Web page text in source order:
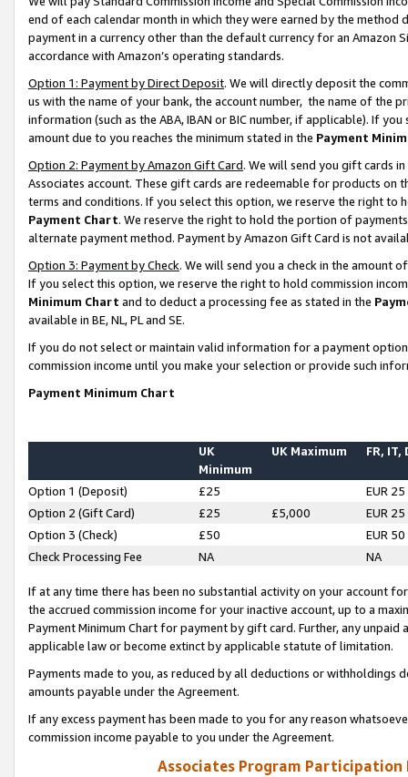
end of each calendar month in which they were earned by the
payment in a currency other than the default currency for an Amazon
accordance with Amazon’s operating standards.
Option 1: Payment by Direct Deposit. We will directly deposit the
us with the name of your bank, the account number, the name of the
information (such as the ABA, IBAN or BIC number, if applicable). If
amount due to you reaches the minimum stated in the Payment
Option 2: Payment by Amazon Gift Card. We will send you gift cards
Associates account. These gift cards are redeemable for products on
terms and conditions. If you select this option, we reserve the right to
Payment Chart. We reserve the right to hold the portion of
alternate payment method. Payment by Amazon Gift Card is not
Option 3: Payment by Check. We will send you a check in the amount
If you select this option, we reserve the right to hold commission
Minimum Chart and to deduct a processing fee as stated in the
available in BE, NL, PL and SE.
If you do not select or maintain valid information for a payment
commission income until you make your selection or provide such
Payment Minimum Chart
UK
Minimum
UK Maximum FR, IT,
Option 1 (Deposit) £25
EUR 25
Option 2 (Gift Card)
£25 £5,000
EUR 25
Option 3 (Check)
£50
EUR 50
Check Processing Fee
NA NA
If at any time there has been no substantial activity on your account
the accrued commission income for your inactive account, up to a
Payment Minimum Chart for payment by gift card. Further, any
applicable law or become extinct by applicable statute of limitation.
Payments made to you, as reduced by all deductions or
amounts payable under the Agreement.
If any excess payment has been made to you for any reason
commission income payable to you under the Agreement.
Associates Program Participation